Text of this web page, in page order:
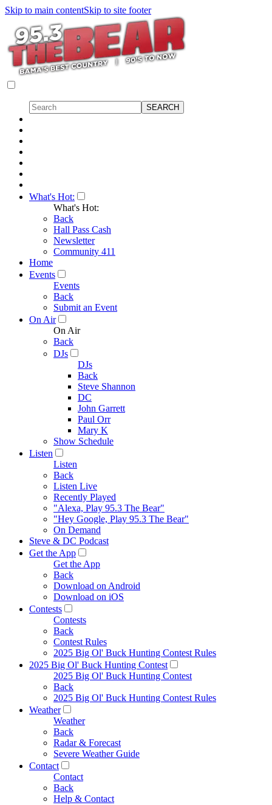
Skip to main contentSkip to site footer
What's Hot:
What's Hot:
Back
Hall Pass Cash
Newsletter
Community 411
Home
Events
Events
Back
Submit an Event
On Air
On Air
Back
DJs
DJs
Back
Steve Shannon
DC
John Garrett
Paul Orr
Mary K
Show Schedule
Listen
Listen
Back
Listen Live
Recently Played
"Alexa, Play 95.3 The Bear"
"Hey Google, Play 95.3 The Bear"
On Demand
Steve & DC Podcast
Get the App
Get the App
Back
Download on Android
Download on iOS
Contests
Contests
Back
Contest Rules
2025 Big Ol' Buck Hunting Contest Rules
2025 Big Ol' Buck Hunting Contest
2025 Big Ol' Buck Hunting Contest
Back
2025 Big Ol' Buck Hunting Contest Rules
Weather
Weather
Back
Radar & Forecast
Severe Weather Guide
Contact
Contact
Back
Help & Contact